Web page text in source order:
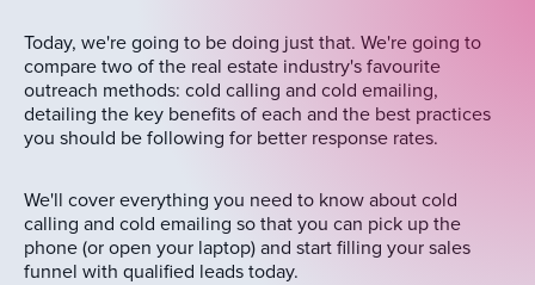
Today, we're going to be doing just that. We're going to
compare two of the real estate industry's favourite
outreach methods: cold calling and cold emailing,
detailing the key benefits of each and the best practices
you should be following for better response rates.
We'll cover everything you need to know about cold
calling and cold emailing so that you can pick up the
phone (or open your laptop) and start filling your sales
funnel with qualified leads today.